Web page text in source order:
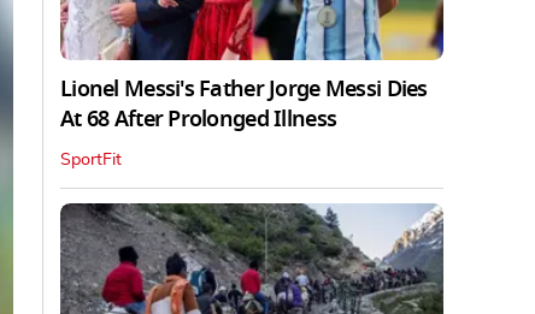
Lionel Messi's Father Jorge Messi Dies
At 68 After Prolonged Illness
SportFit